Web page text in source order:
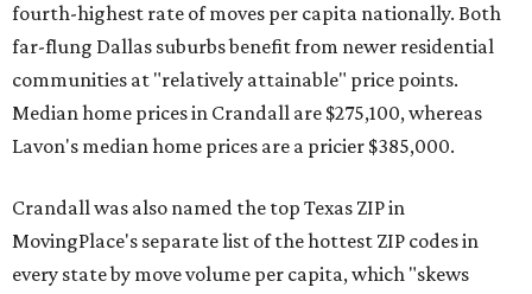
fourth-highest rate of moves per capita nationally. Both
far-flung Dallas suburbs benefit from newer residential
communities at "relatively attainable" price points.
Median home prices in Crandall are $275,100, whereas
Lavon's median home prices are a pricier $385,000.
Crandall was also named the top Texas ZIP in
MovingPlace's separate list of the hottest ZIP codes in
every state by move volume per capita, which "skews